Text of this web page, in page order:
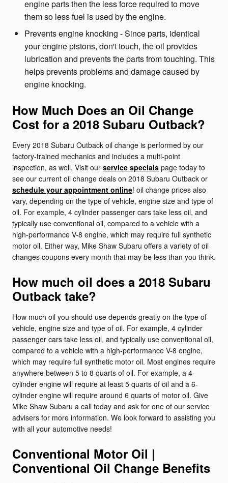
engine parts then the less force required to move
them so less fuel is used by the engine.
Prevents engine knocking - Since parts, identical
your engine pistons, don't touch, the oil provides
lubrication and prevents the parts from touching. This
helps prevents problems and damage caused by
engine knocking.
How Much Does an Oil Change
Cost for a 2018 Subaru Outback?
Every 2018 Subaru Outback oil change is performed by our
factory-trained mechanics and includes a multi-point
inspection, as well. Visit our service specials page today to
see our current oil change deals on 2018 Subaru Outback or
schedule your appointment online! oil change prices also
vary, depending on the type of vehicle, engine size and type of
oil. For example, 4 cylinder passenger cars take less oil, and
typically use conventional oil, compared to a vehicle with a
high-performance V-8 engine, which may require full synthetic
motor oil. Either way, Mike Shaw Subaru offers a variety of oil
changes coupons every month that may be less than you think.
How much oil does a 2018 Subaru
Outback take?
How much oil you should use depends greatly on the type of
vehicle, engine size and type of oil. For example, 4 cylinder
passenger cars take less oil, and typically use conventional oil,
compared to a vehicle with a high-performance V-8 engine,
which may require full synthetic motor oil. Most engines require
anywhere between 5 to 8 quarts of oil. For example, a 4-
cylinder engine will require at least 5 quarts of oil and a 6-
cylinder engine will require around 6 quarts of motor oil. Give
Mike Shaw Subaru a call today and ask for one of our service
advisers for more information. We look forward to assisting you
with all your automotive needs!
Conventional Motor Oil |
Conventional Oil Change Benefits